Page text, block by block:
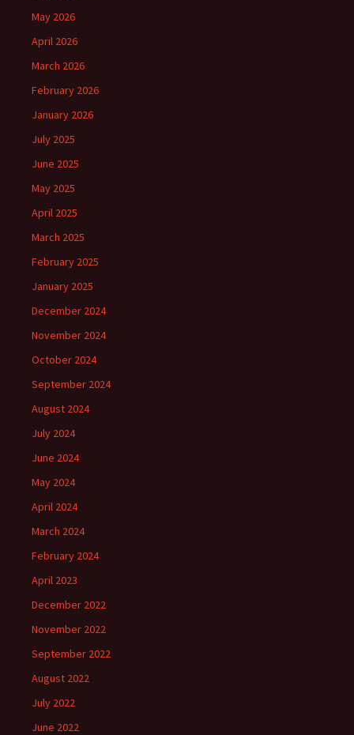
May 2026
April 2026
March 2026
February 2026
January 2026
July 2025
June 2025
May 2025
April 2025
March 2025
February 2025
January 2025
December 2024
November 2024
October 2024
September 2024
August 2024
July 2024
June 2024
May 2024
April 2024
March 2024
February 2024
April 2023
December 2022
November 2022
September 2022
August 2022
July 2022
June 2022